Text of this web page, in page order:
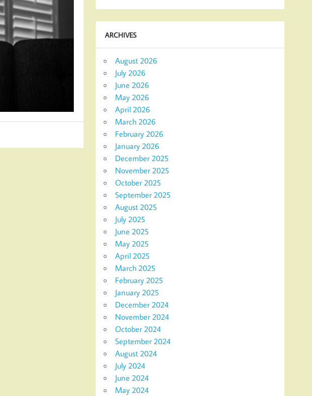
ARCHIVES
August 2026
July 2026
June 2026
May 2026
April 2026
March 2026
February 2026
January 2026
December 2025
November 2025
October 2025
September 2025
August 2025
July 2025
June 2025
May 2025
April 2025
March 2025
February 2025
January 2025
December 2024
November 2024
October 2024
September 2024
August 2024
July 2024
June 2024
May 2024